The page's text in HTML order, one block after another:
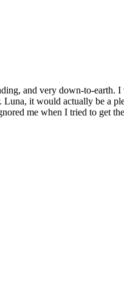
and very down-to-earth.
it would actually be a
me when I tried to get